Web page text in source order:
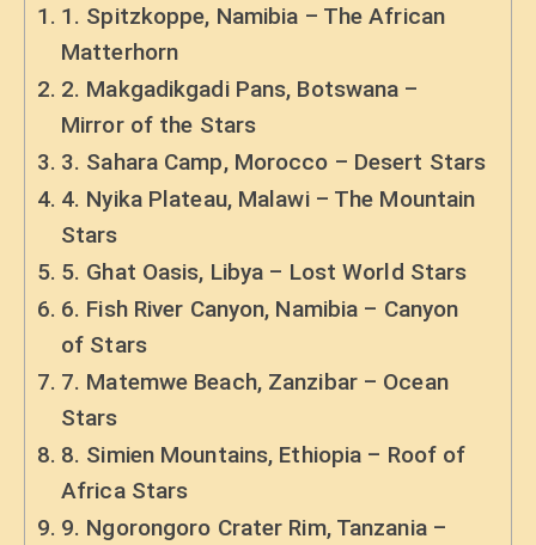
1. Spitzkoppe, Namibia – The African
Matterhorn
2. Makgadikgadi Pans, Botswana –
Mirror of the Stars
3. Sahara Camp, Morocco – Desert Stars
4. Nyika Plateau, Malawi – The Mountain
Stars
5. Ghat Oasis, Libya – Lost World Stars
6. Fish River Canyon, Namibia – Canyon
of Stars
7. Matemwe Beach, Zanzibar – Ocean
Stars
8. Simien Mountains, Ethiopia – Roof of
Africa Stars
9. Ngorongoro Crater Rim, Tanzania –